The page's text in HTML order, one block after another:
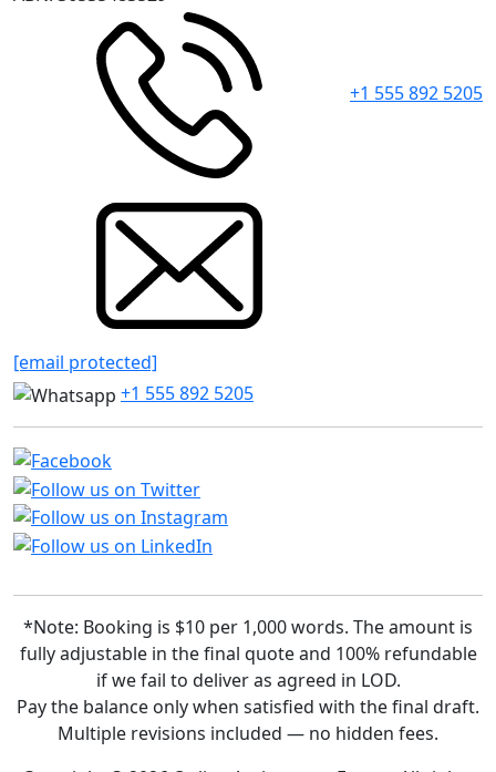
+1 555 892 5205
[email protected]
+1 555 892 5205
*Note: Booking is $10 per 1,000 words. The amount is
fully adjustable in the final quote and 100% refundable
if we fail to deliver as agreed in LOD.
Pay the balance only when satisfied with the final draft.
Multiple revisions included — no hidden fees.